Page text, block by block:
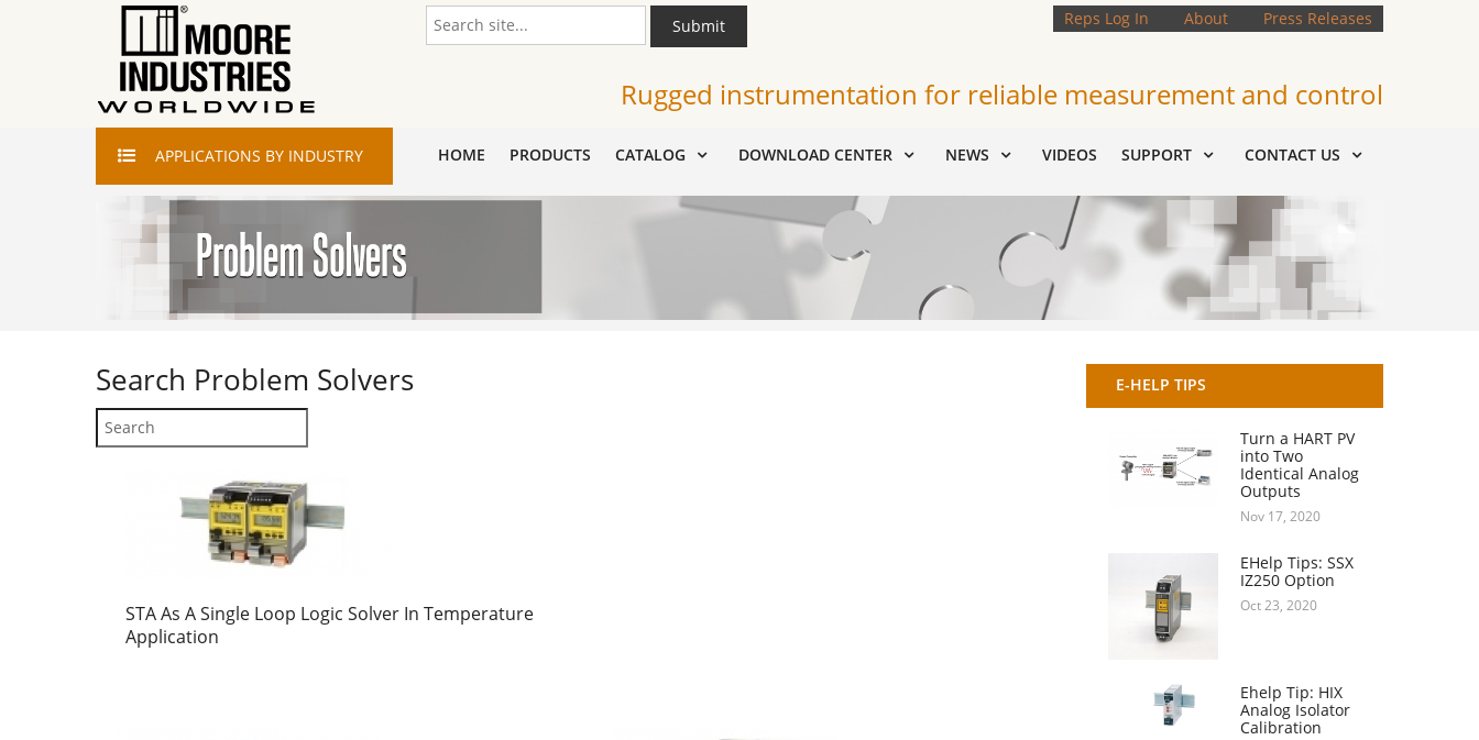
Reps Log In About Press Releases
Submit
Rugged instrumentation for reliable measurement and control
APPLICATIONS BY INDUSTRY HOME PRODUCTS CATALOG DOWNLOAD CENTER NEWS VIDEOS SUPPORT CONTACT US
Search Problem Solvers
STA As A Single Loop Logic Solver In Temperature
Application
E-HELP TIPS
Turn a HART PV
into Two
Identical Analog
Outputs
Nov 17, 2020
EHelp Tips: SSX
IZ250 Option
Oct 23, 2020
Ehelp Tip: HIX
Analog Isolator
Calibration